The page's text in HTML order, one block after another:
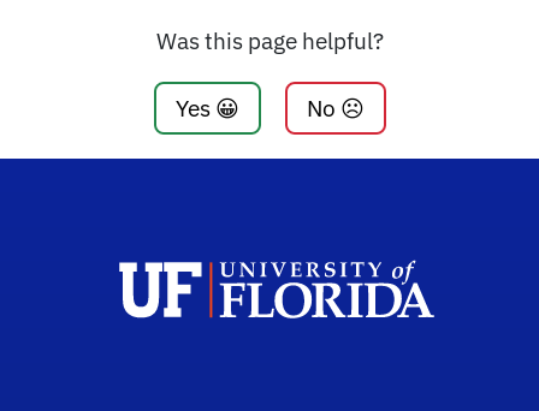
Was this page helpful?
Yes 😀 No ☹️